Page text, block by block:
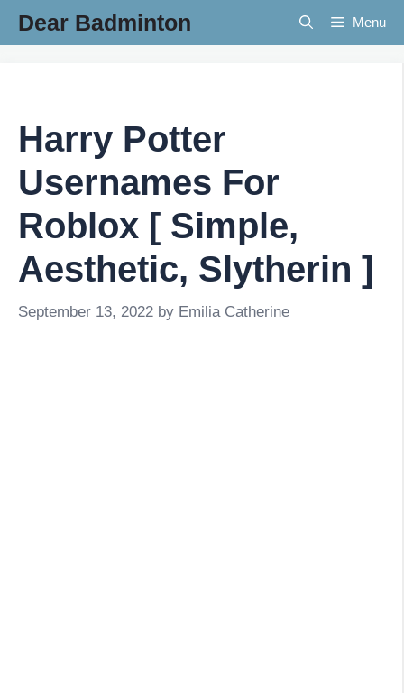
Dear Badminton Menu
Harry Potter
Usernames For
Roblox [ Simple,
Aesthetic, Slytherin ]
September 13, 2022 by Emilia Catherine